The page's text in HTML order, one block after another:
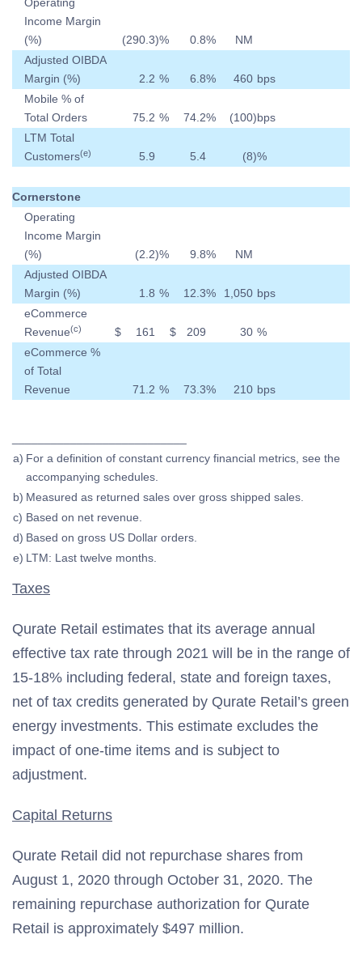
Income Margin
(%)
(290.3)% 0.8%
NM
Adjusted OIBDA
Margin (%)
2.2 % 6.8% 460 bps
Mobile % of
Total Orders
75.2 % 74.2% (100)bps
LTM Total
Customers(e) 5.9 5.4 (8)%
Cornerstone
Operating
Income Margin
(%)
(2.2)% 9.8%
NM
Adjusted OIBDA
Margin (%)
1.8 % 12.3% 1,050 bps
eCommerce
Revenue(c) $ 161 $ 209 30 %
eCommerce %
of Total
Revenue
71.2 % 73.3% 210 bps
a) For a definition of constant currency financial metrics, see the
accompanying schedules.
b) Measured as returned sales over gross shipped sales.
c) Based on net revenue.
d) Based on gross US Dollar orders.
e) LTM: Last twelve months.
Taxes
Qurate Retail estimates that its average annual
effective tax rate through 2021 will be in the range of
15-18% including federal, state and foreign taxes,
net of tax credits generated by Qurate Retail’s green
energy investments. This estimate excludes the
impact of one-time items and is subject to
adjustment.
Capital Returns
Qurate Retail did not repurchase shares from
August 1, 2020 through October 31, 2020. The
remaining repurchase authorization for Qurate
Retail is approximately $497 million.